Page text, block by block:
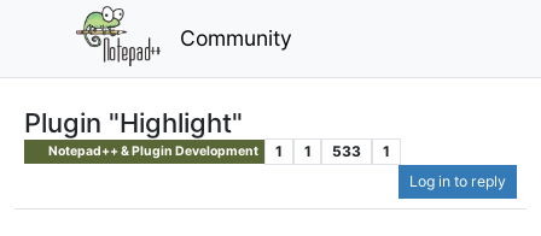
Community
Plugin "Highlight"
Notepad++ & Plugin Development 1 1 533
1
Log in to reply